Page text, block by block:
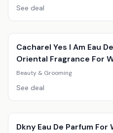
See deal
Cacharel Yes I Am Eau
Oriental Fragrance For
Beauty & Grooming
See deal
Dkny Eau De Parfum